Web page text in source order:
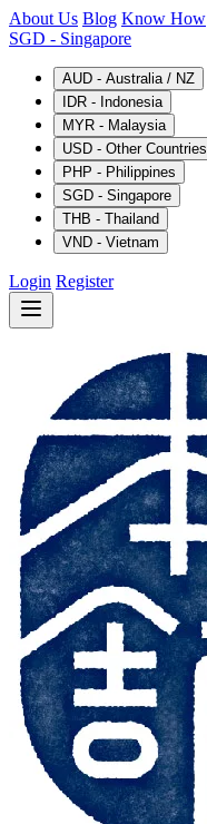
About Us Blog Know How
SGD - Singapore
AUD - Australia / NZ
IDR - Indonesia
MYR - Malaysia
USD - Other Countries
PHP - Philippines
SGD - Singapore
THB - Thailand
VND - Vietnam
Login Register